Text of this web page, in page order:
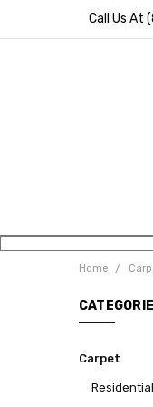
Call Us At
Home
Carpet